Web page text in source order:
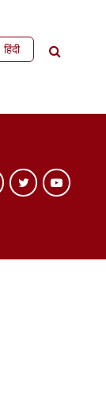
हिंदी